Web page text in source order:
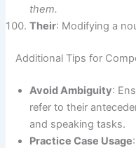
them.
Their: Modifying a
Additional Tips for
Avoid Ambiguity:
refer to their
and speaking tasks.
Practice Case Usage